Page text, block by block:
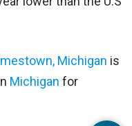
Michigan is
Michigan for